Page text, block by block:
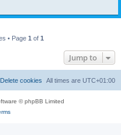
• Page 1 of 1
Jump to
All times are UTC+01:00
Delete cookies
© phpBB Limited